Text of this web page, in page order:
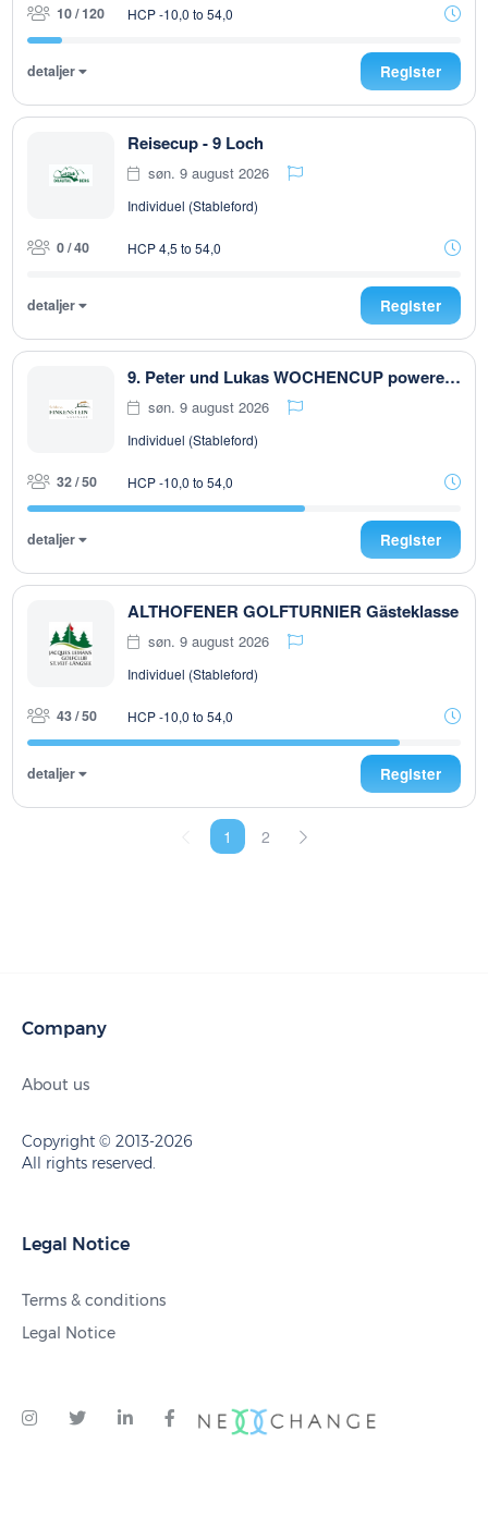
10 / 120 HCP -10,0 to 54,0
detaljer Register
Reisecup - 9 Loch
søn. 9 august 2026
Individuel (Stableford)
0 / 40 HCP 4,5 to 54,0
detaljer Register
9. Peter und Lukas WOCHENCUP powered by RUBNER & Golfhouse
søn. 9 august 2026
Individuel (Stableford)
32 / 50 HCP -10,0 to 54,0
detaljer Register
ALTHOFENER GOLFTURNIER Gästeklasse
søn. 9 august 2026
Individuel (Stableford)
43 / 50 HCP -10,0 to 54,0
detaljer Register
1 2
Company
About us
Copyright © 2013-2026
All rights reserved.
Legal Notice
Terms & conditions
Legal Notice